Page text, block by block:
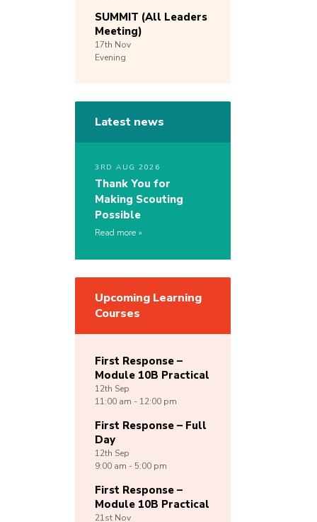
SUMMIT (All Leaders
Meeting)
17th Nov
Evening
Latest news
3RD AUG 2026
Thank You for
Making Scouting
Possible
Read more
Upcoming Learning
Courses
First Response –
Module 10B Practical
12th Sep
11:00 am - 12:00 pm
First Response – Full
Day
12th Sep
9:00 am - 5:00 pm
First Response –
Module 10B Practical
21st Nov